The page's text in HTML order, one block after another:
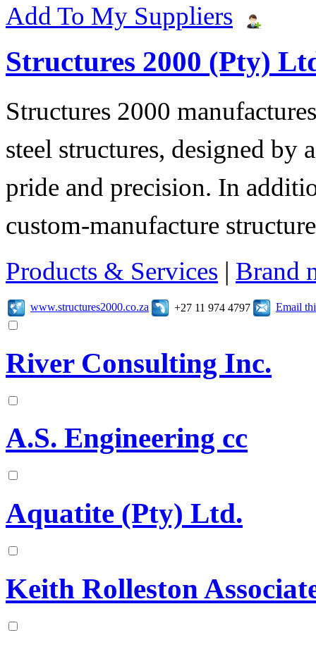
Add To My Suppliers
Structures 2000 (Pty)
Structures 2000
steel structures, designed
pride and precision. In
custom-manufacture
Products & Services | Brand
www.structures2000.co.za +27 11 974 4797 Email
River Consulting Inc.
A.S. Engineering cc
Aquatite (Pty) Ltd.
Keith Rolleston